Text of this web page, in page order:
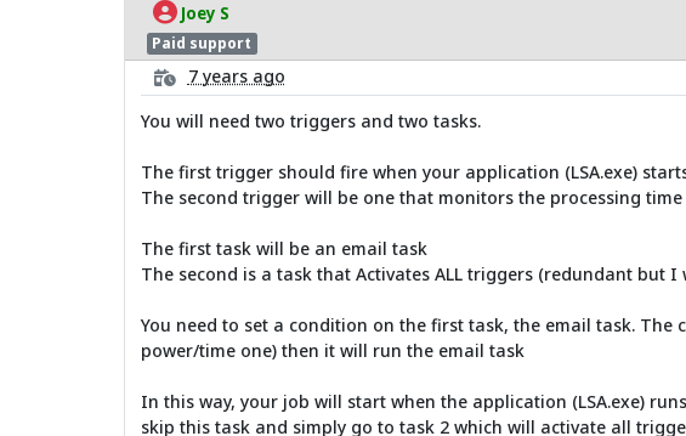
Joey S
Paid support
7 years ago
You will need two triggers and two tasks.
The first trigger should fire when your application (LSA.exe)
The second trigger will be one that monitors the processing
The first task will be an email task
The second is a task that Activates ALL triggers (redundant but
You need to set a condition on the first task, the email task.
power/time one) then it will run the email task
In this way, your job will start when the application (LSA.exe)
skip this task and simply go to task 2 which will activate all